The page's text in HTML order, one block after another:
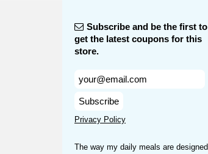
Subscribe and be the first to
get the latest coupons for this
store.
Subscribe
Privacy Policy
The way my daily meals are designed